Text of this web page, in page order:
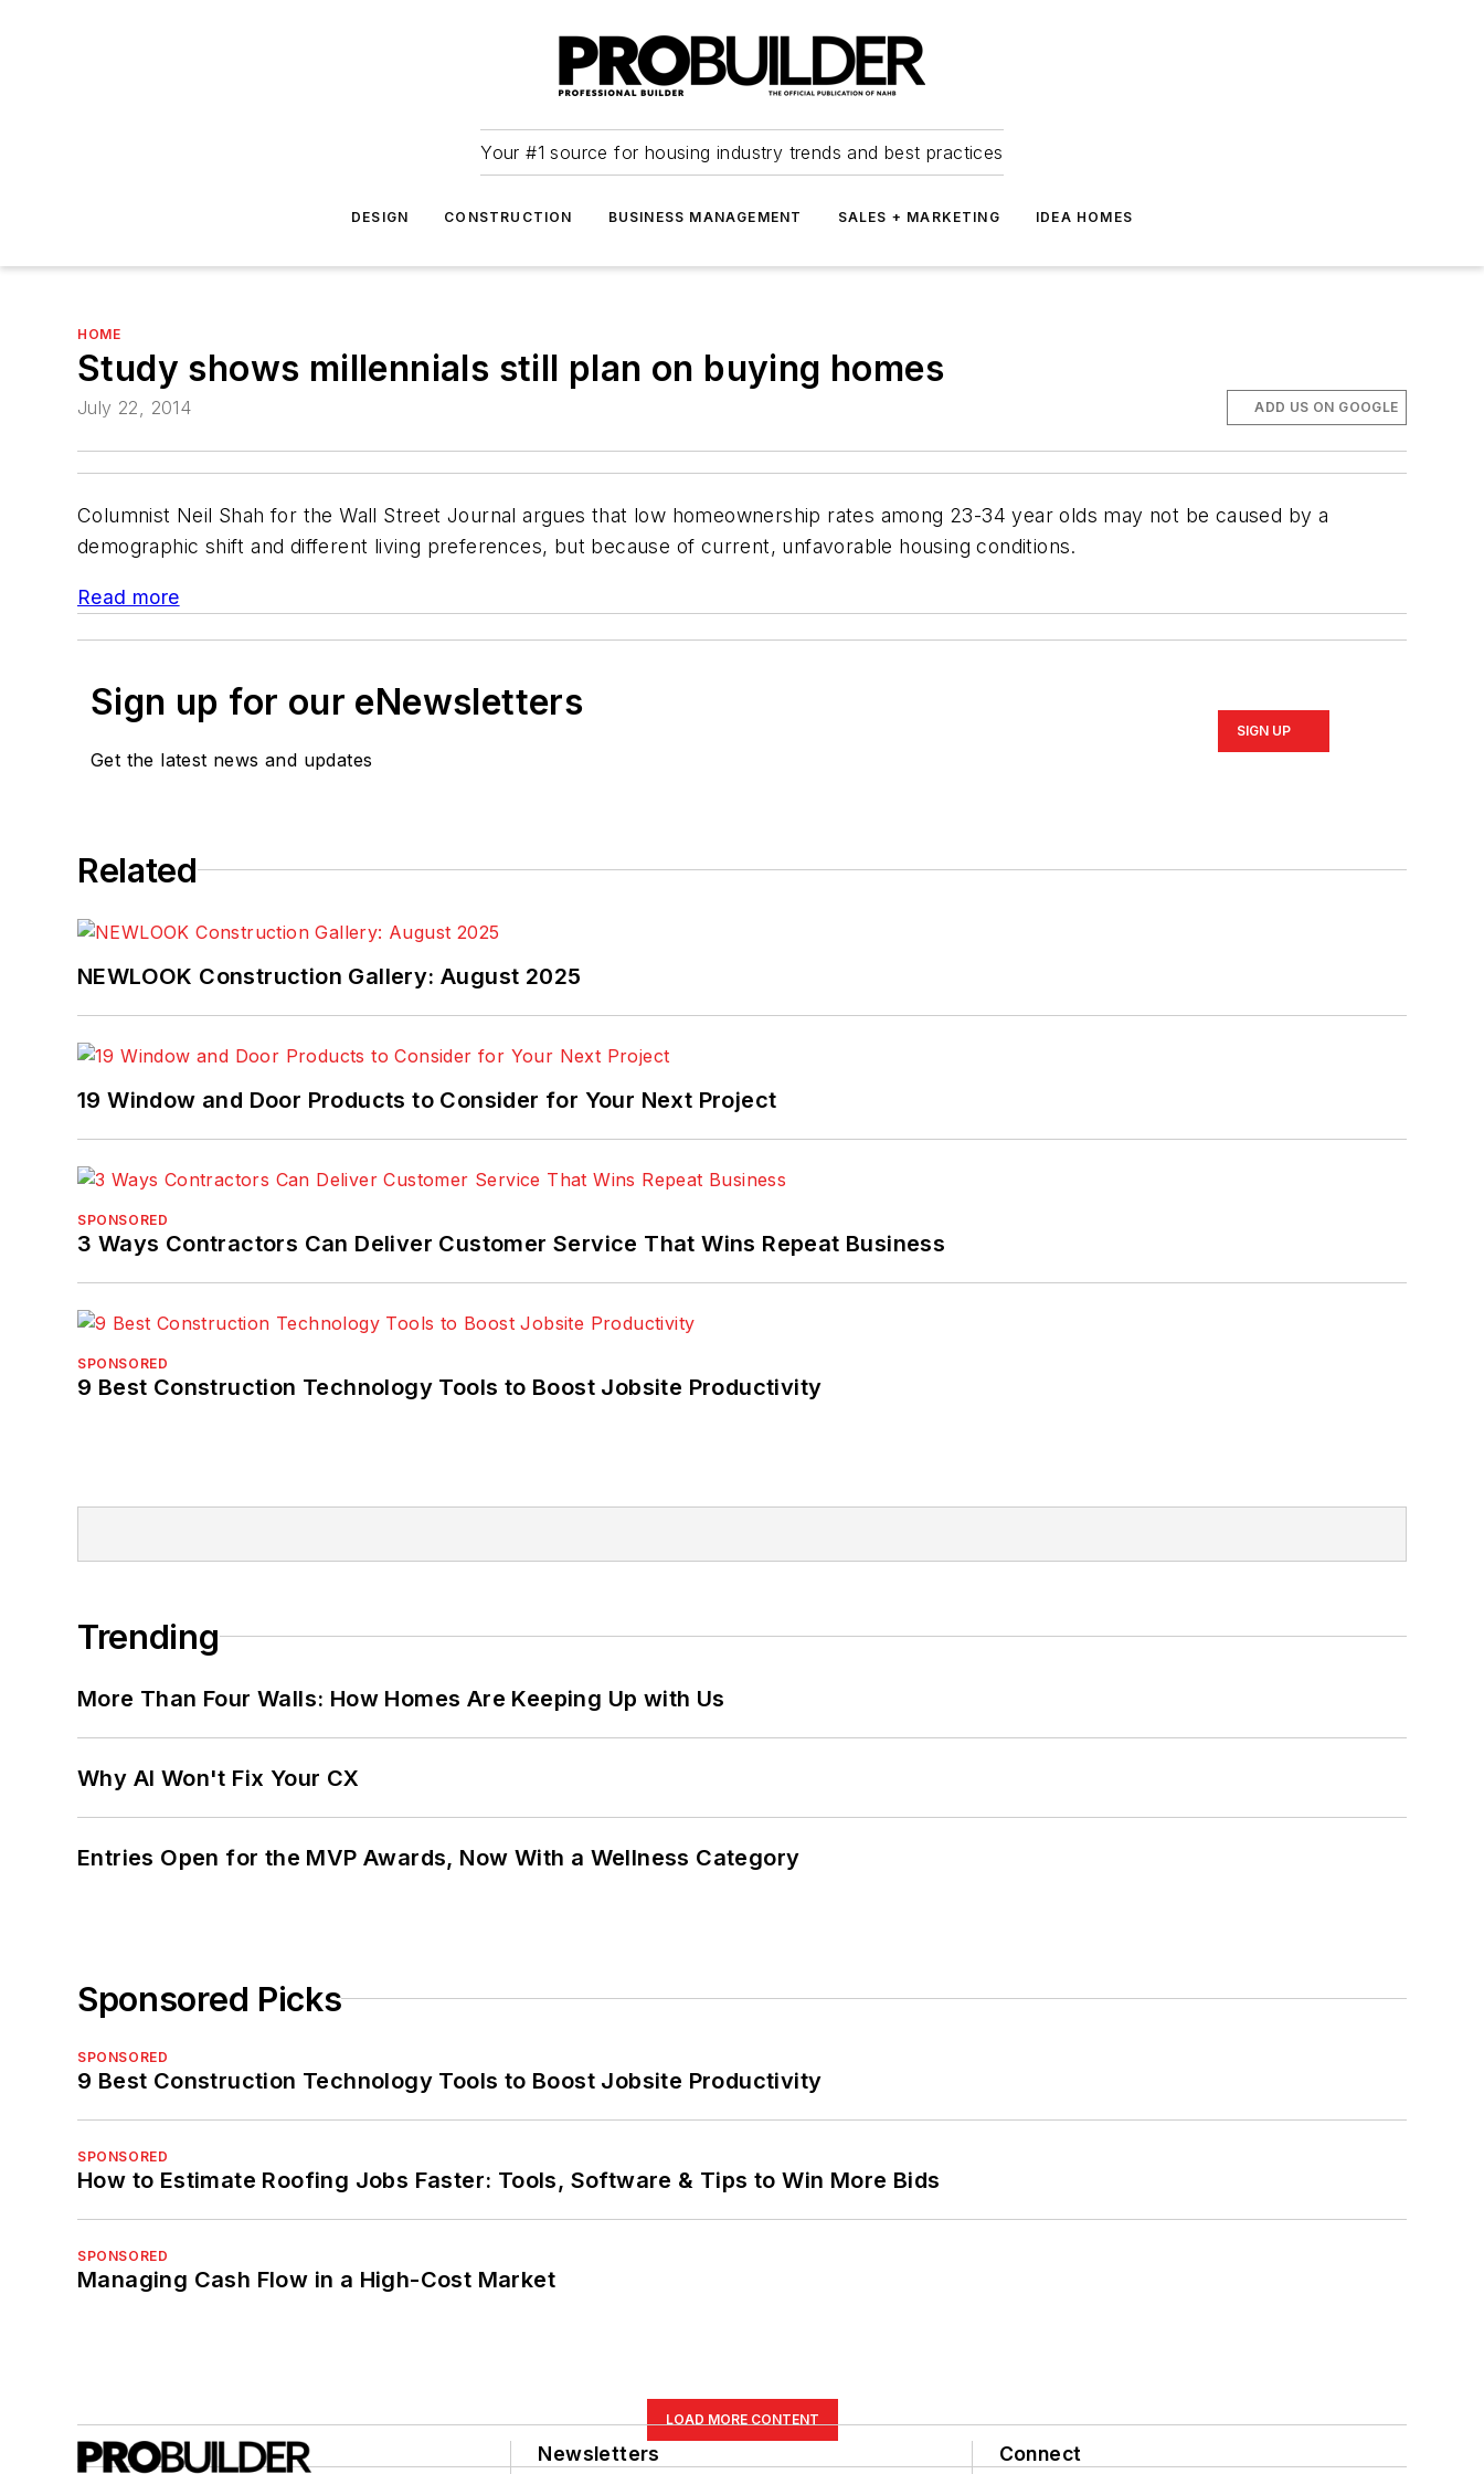
Your #1 source for housing industry trends and best practices
DESIGN CONSTRUCTION BUSINESS MANAGEMENT SALES + MARKETING IDEA HOMES
HOME
Study shows millennials still plan on buying homes
July 22, 2014 ADD US ON GOOGLE
Columnist Neil Shah for the Wall Street Journal argues that low homeownership rates among 23-34 year olds may not be caused by a
demographic shift and different living preferences, but because of current, unfavorable housing conditions.
Read more
Sign up for our eNewsletters
Get the latest news and updates
SIGN UP
Related
NEWLOOK Construction Gallery: August 2025
19 Window and Door Products to Consider for Your Next Project
SPONSORED
3 Ways Contractors Can Deliver Customer Service That Wins Repeat Business
SPONSORED
9 Best Construction Technology Tools to Boost Jobsite Productivity
Trending
More Than Four Walls: How Homes Are Keeping Up with Us
Why AI Won't Fix Your CX
Entries Open for the MVP Awards, Now With a Wellness Category
Sponsored Picks
SPONSORED
9 Best Construction Technology Tools to Boost Jobsite Productivity
SPONSORED
How to Estimate Roofing Jobs Faster: Tools, Software & Tips to Win More Bids
SPONSORED
Managing Cash Flow in a High-Cost Market
LOAD MORE CONTENT
Newsletters Connect